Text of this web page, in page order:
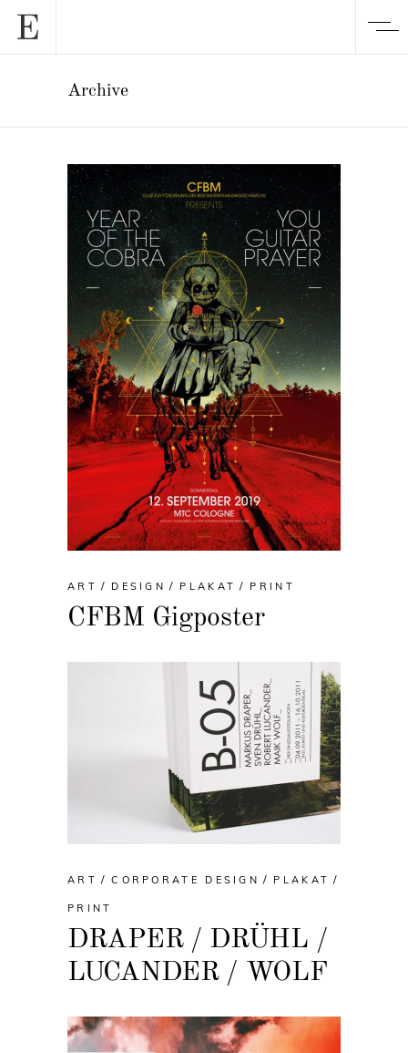
Archive
ART DESIGN PLAKAT PRINT
CFBM Gigposter
ART CORPORATE DESIGN PLAKAT
PRINT
DRAPER / DRÜHL /
LUCANDER / WOLF